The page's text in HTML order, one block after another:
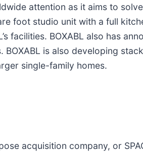
attention as it aims to
foot studio unit with a full
facilities. BOXABL also has
is also developing
single-family homes.
acquisition company, or